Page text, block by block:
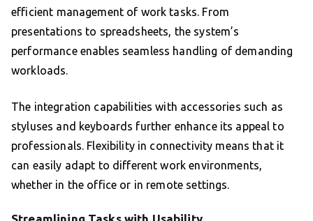
efficient management of work tasks. From
presentations to spreadsheets, the system’s
performance enables seamless handling of demanding
workloads.
The integration capabilities with accessories such as
styluses and keyboards further enhance its appeal to
professionals. Flexibility in connectivity means that it
can easily adapt to different work environments,
whether in the office or in remote settings.